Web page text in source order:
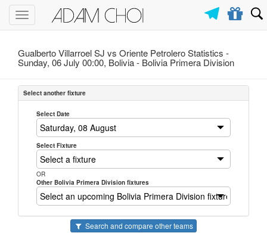
Toggle
navigation
Gualberto Villarroel SJ vs Oriente Petrolero Statistics -
Sunday, 06 July 00:00, Bolivia - Bolivia Primera Division
Select another fixture
Select Date
Select Fixture
OR
Other Bolivia Primera Division fixtures
Search and compare other teams